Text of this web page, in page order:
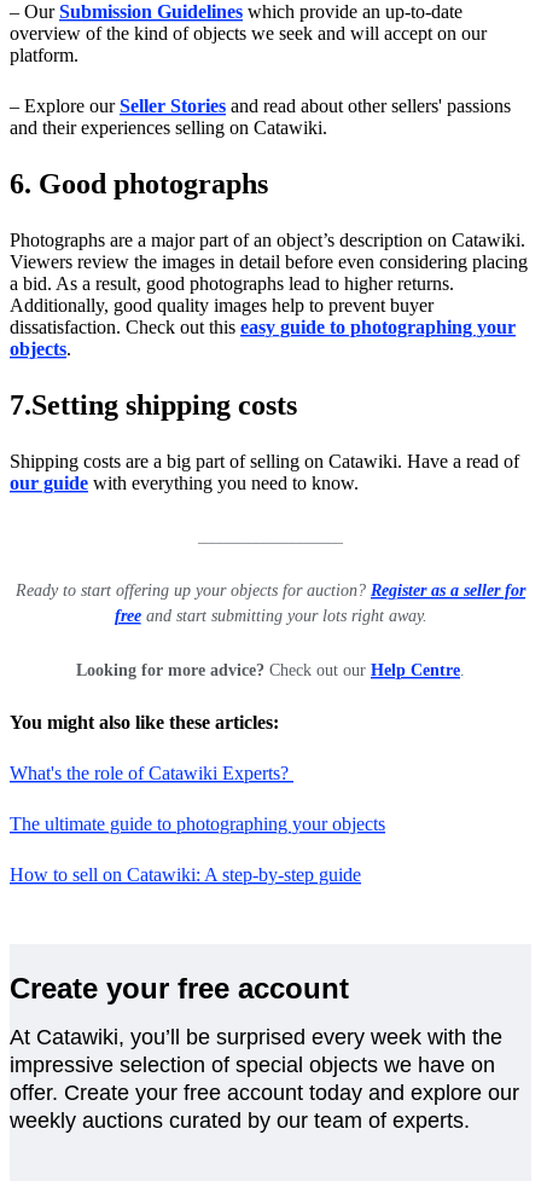
– OurSubmission Guidelines which provide an up-to-date
overview of the kind of objects we seek and will accept on our
platform.
– Explore ourSeller Stories and read about other sellers' passions
and their experiences selling on Catawiki.
6. Good photographs
Photographs are a major part of an object’s description on Catawiki.
Viewers review the images in detail before even considering placing
a bid. As a result, good photographs lead to higher returns.
Additionally, good quality images help to prevent buyer
dissatisfaction. Check out this easy guide to photographing your
objects.
7.Setting shipping costs
Shipping costs are a big part of selling on Catawiki. Have a read of
our guide with everything you need to know.
Ready to start offering up your objects for auction? Register as a seller for
freeand start submitting your lots right away.
Looking for more advice? Check out our Help Centre.
You might also like these articles:
What's the role of Catawiki Experts?
The ultimate guide to photographing your objects
How to sell on Catawiki: A step-by-step guide
Create your free account
At Catawiki, you’ll be surprised every week with the
impressive selection of special objects we have on
offer. Create your free account today and explore our
weekly auctions curated by our team of experts.